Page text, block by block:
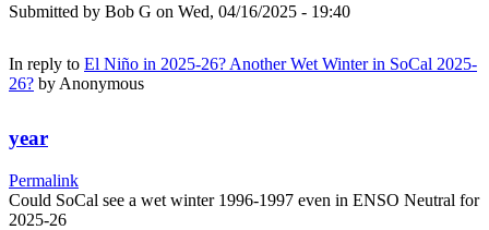
Submitted by Bob G on Wed, 04/16/2025 - 19:40
In reply to El Niño in 2025-26? Another Wet Winter in SoCal 2025-
26? by Anonymous
year
Permalink
Could SoCal see a wet winter 1996-1997 even in ENSO Neutral for
2025-26